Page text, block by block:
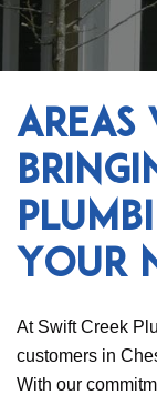
Areas
Your
At Swift Creek
customers in
With our